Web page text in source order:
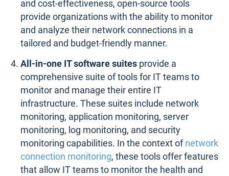
and cost-effectiveness, open-source tools
provide organizations with the ability to monitor
and analyze their network connections in a
tailored and budget-friendly manner.
All-in-one IT software suites provide a
comprehensive suite of tools for IT teams to
monitor and manage their entire IT
infrastructure. These suites include network
monitoring, application monitoring, server
monitoring, log monitoring, and security
monitoring capabilities. In the context ofnetwork
connection monitoring, these tools offer features
that allow IT teams to monitor the health and